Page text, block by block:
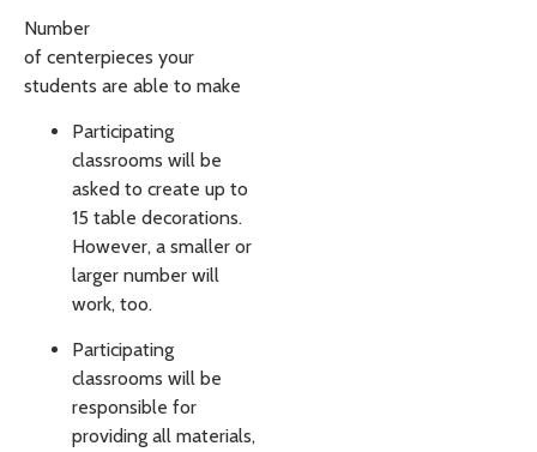
Number
of centerpieces your
students are able to make
Participating
classrooms will be
asked to create up to
15 table decorations.
However, a smaller or
larger number will
work, too.
Participating
classrooms will be
responsible for
providing all materials,